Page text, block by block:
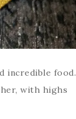
incredible food.
with highs